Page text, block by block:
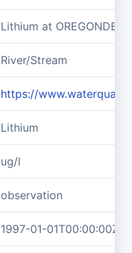
Lithium at
River/Stream
https://
Lithium
ug/l
observation
1997-01-01T00:00:00Z/